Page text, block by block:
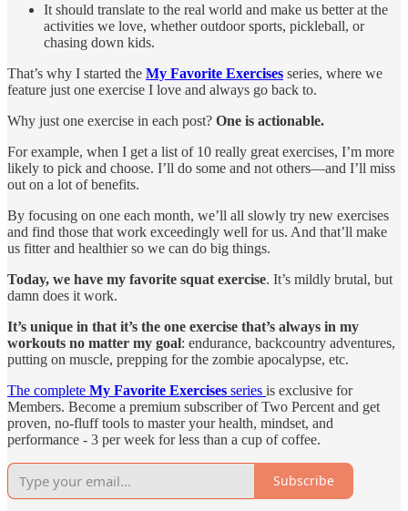
It should translate to the real world and make us better at the
activities we love, whether outdoor sports, pickleball, or
chasing down kids.
That’s why I started the My Favorite Exercises series, where we
feature just one exercise I love and always go back to.
Why just one exercise in each post? One is actionable.
For example, when I get a list of 10 really great exercises, I’m more
likely to pick and choose. I’ll do some and not others—and I’ll miss
out on a lot of benefits.
By focusing on one each month, we’ll all slowly try new exercises
and find those that work exceedingly well for us. And that’ll make
us fitter and healthier so we can do big things.
Today, we have my favorite squat exercise. It’s mildly brutal, but
damn does it work.
It’s unique in that it’s the one exercise that’s always in my
workouts no matter my goal: endurance, backcountry adventures,
putting on muscle, prepping for the zombie apocalypse, etc.
The complete My Favorite Exercises series is exclusive for
Members. Become a premium subscriber of Two Percent and get
proven, no-fluff tools to master your health, mindset, and
performance - 3 per week for less than a cup of coffee.
Subscribe